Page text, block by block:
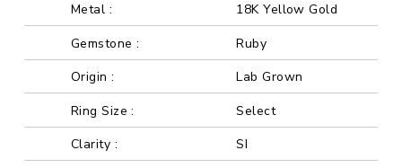
Metal :
18K Yellow Gold
Gemstone :
Ruby
Origin :
Lab Grown
Ring Size :
Select
Clarity :
SI